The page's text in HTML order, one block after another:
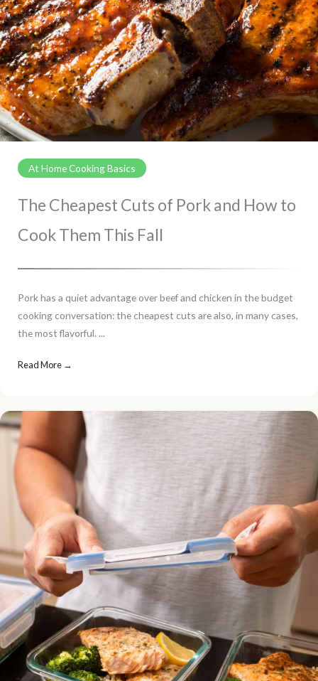
At Home Cooking Basics
The Cheapest Cuts of Pork and How to
Cook Them This Fall
Pork has a quiet advantage over beef and chicken in the budget
cooking conversation: the cheapest cuts are also, in many cases,
the most flavorful. ...
Read More →